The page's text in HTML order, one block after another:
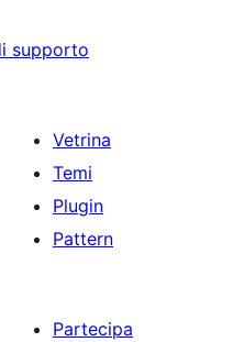
supporto
Vetrina
Temi
Plugin
Pattern
Partecipa